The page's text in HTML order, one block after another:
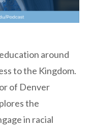
around
to the Kingdom.
of Denver
the
in racial